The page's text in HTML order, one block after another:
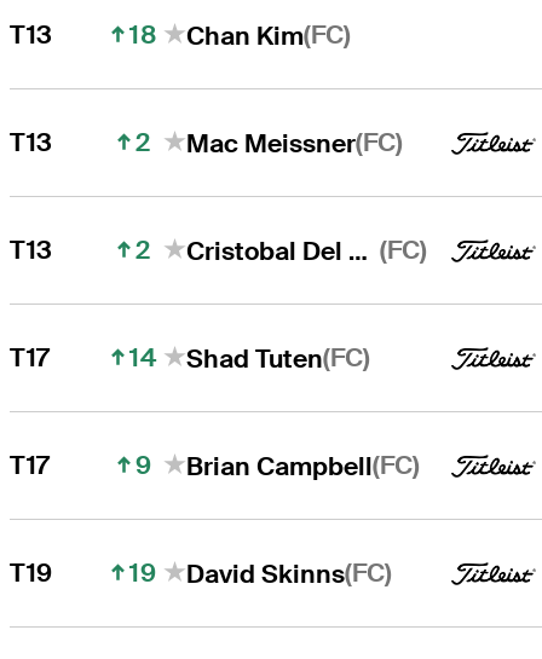
T13 18 Chan Kim(FC)
T13 2 Mac Meissner(FC)
T13 2 Cristobal Del Solar (FC)
T17 14 Shad Tuten(FC)
T17 9 Brian Campbell(FC)
T19 19 David Skinns(FC)